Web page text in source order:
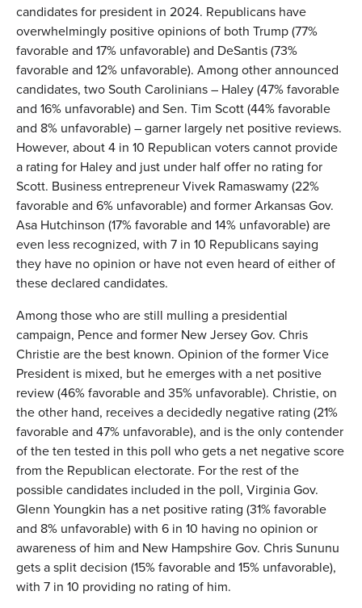
candidates for president in 2024. Republicans have
overwhelmingly positive opinions of both Trump (77%
favorable and 17% unfavorable) and DeSantis (73%
favorable and 12% unfavorable). Among other announced
candidates, two South Carolinians – Haley (47% favorable
and 16% unfavorable) and Sen. Tim Scott (44% favorable
and 8% unfavorable) – garner largely net positive reviews.
However, about 4 in 10 Republican voters cannot provide
a rating for Haley and just under half offer no rating for
Scott. Business entrepreneur Vivek Ramaswamy (22%
favorable and 6% unfavorable) and former Arkansas Gov.
Asa Hutchinson (17% favorable and 14% unfavorable) are
even less recognized, with 7 in 10 Republicans saying
they have no opinion or have not even heard of either of
these declared candidates.
Among those who are still mulling a presidential
campaign, Pence and former New Jersey Gov. Chris
Christie are the best known. Opinion of the former Vice
President is mixed, but he emerges with a net positive
review (46% favorable and 35% unfavorable). Christie, on
the other hand, receives a decidedly negative rating (21%
favorable and 47% unfavorable), and is the only contender
of the ten tested in this poll who gets a net negative score
from the Republican electorate. For the rest of the
possible candidates included in the poll, Virginia Gov.
Glenn Youngkin has a net positive rating (31% favorable
and 8% unfavorable) with 6 in 10 having no opinion or
awareness of him and New Hampshire Gov. Chris Sununu
gets a split decision (15% favorable and 15% unfavorable),
with 7 in 10 providing no rating of him.